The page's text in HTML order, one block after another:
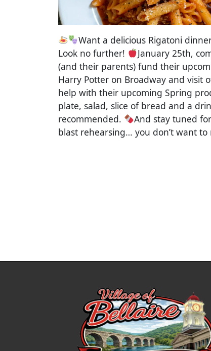
Want a delicious Rigatoni
Look no further!
January 25th,
(and their parents) fund their
Harry Potter on Broadway and visit
help with their upcoming Spring
plate, salad, slice of bread and a
recommended.
And stay tuned
blast rehearsing… you don’t want